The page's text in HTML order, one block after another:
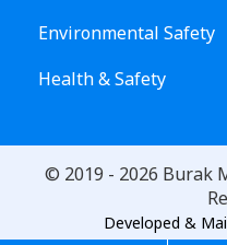
Environmental Safety
Health & Safety
© 2019 - 2026 Burak
Developed &